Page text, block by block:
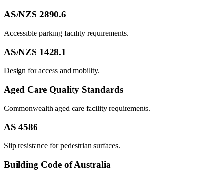
AS/NZS 2890.6
Accessible parking facility requirements.
AS/NZS 1428.1
Design for access and mobility.
Aged Care Quality Standards
Commonwealth aged care facility requirements.
AS 4586
Slip resistance for pedestrian surfaces.
Building Code of Australia